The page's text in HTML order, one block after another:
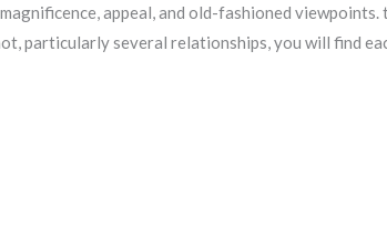
appeal, and old-fashioned
particularly several relationships, you will find